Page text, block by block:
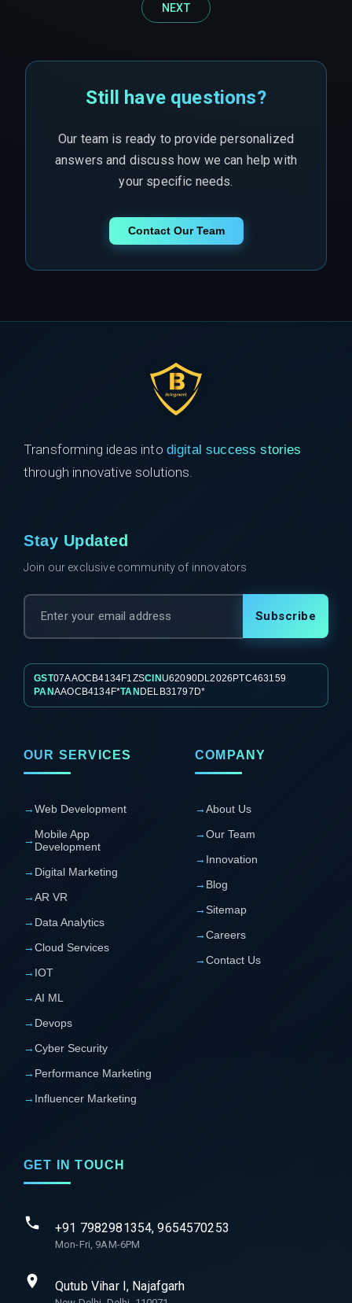
NEXT
Still have questions?
Our team is ready to provide personalized
answers and discuss how we can help with
your specific needs.
Contact Our Team
Transforming ideas into digital success stories
through innovative solutions.
Stay Updated
Join our exclusive community of innovators
Subscribe
GST07AAOCB4134F1ZSCIN U62090DL2026PTC463159
PANAAOCB4134F*TAN DELB31797D*
OUR SERVICES
→Web Development
→ Mobile App
Development
→ Digital Marketing
→AR VR
→ Data Analytics
→Cloud Services
→ IOT
→AI ML
→ Devops
→Cyber Security
→ Performance Marketing
→ Influencer Marketing
COMPANY
→About Us
→Our Team
→ Innovation
→ Blog
→ Sitemap
→Careers
→Contact Us
GET IN TOUCH
+91 7982981354, 9654570253
Mon-Fri, 9AM-6PM
Qutub Vihar I, Najafgarh